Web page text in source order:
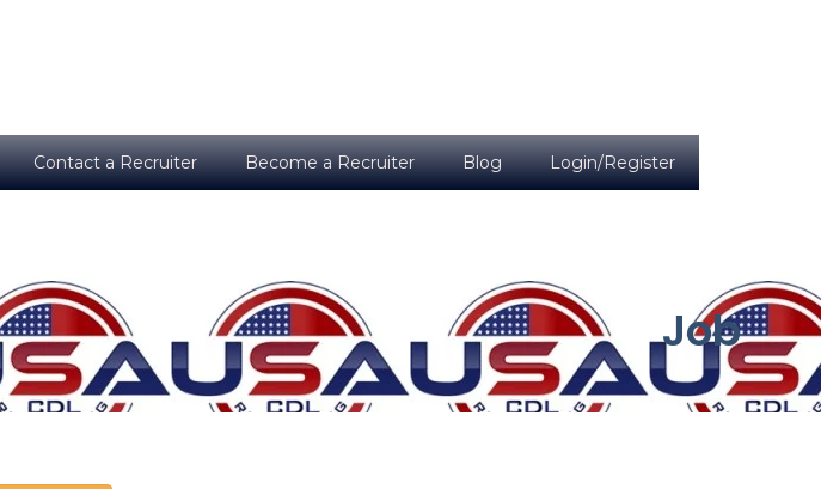
Contact a Recruiter Become a Recruiter Blog Login/Register
Job